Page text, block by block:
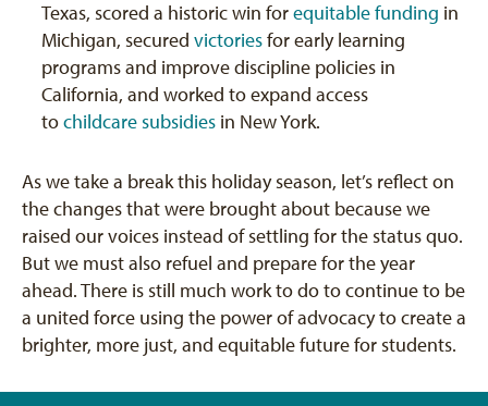
Texas, scored a historic win forequitable funding in
Michigan, secured victoriesfor early learning
programs and improve discipline policies in
California, and worked to expand access
tochildcare subsidies in New York.
As we take a break this holiday season, let’s reflect on
the changes that were brought about because we
raised our voices instead of settling for the status quo.
But we must also refuel and prepare for the year
ahead. There is still much work to do to continue to be
a united force using the power of advocacy to create a
brighter, more just, and equitable future for students.